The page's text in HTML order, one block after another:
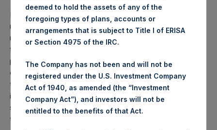
Performance is presented on a net-of-fees basis and
reflects the deduction of, among other expenses:
management fees, brokerage commissions, administrative
fees and accrued performance fees, if any. The
performance figure includes the reinvestment of all
dividends, interest and capital gains. Depending on the
timing of a specific investment, net performance for an
individual investor may vary from the net performance as
stated herein. Net performance is a geometrically linked
time weighted calculation.
deemed to hold the assets of any of the
foregoing types of plans, accounts or
arrangements that is subject to Title I of ERISA
or Section 4975 of the IRC.
The Company has not been and will not be
registered under the U.S. Investment Company
Act of 1940, as amended (the “Investment
Company Act”), and investors will not be
entitled to the benefits of that Act.